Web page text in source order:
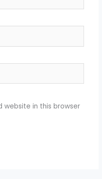
website in this browser